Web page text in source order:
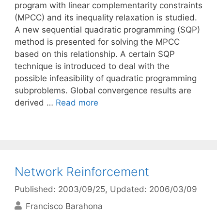
program with linear complementarity constraints
(MPCC) and its inequality relaxation is studied.
A new sequential quadratic programming (SQP)
method is presented for solving the MPCC
based on this relationship. A certain SQP
technique is introduced to deal with the
possible infeasibility of quadratic programming
subproblems. Global convergence results are
derived … Read more
Network Reinforcement
Published: 2003/09/25, Updated: 2006/03/09
Francisco Barahona